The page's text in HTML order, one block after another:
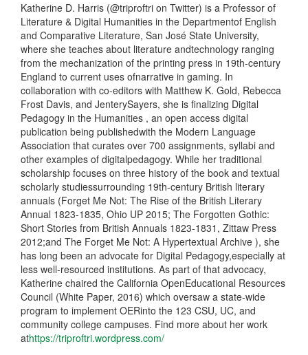
Katherine D. Harris (@triproftri on Twitter) is a Professor of
Literature & Digital Humanities in the Departmentof English
and Comparative Literature, San José State University,
where she teaches about literature andtechnology ranging
from the mechanization of the printing press in 19th-century
England to current uses ofnarrative in gaming. In
collaboration with co-editors with Matthew K. Gold, Rebecca
Frost Davis, and JenterySayers, she is finalizing Digital
Pedagogy in the Humanities , an open access digital
publication being publishedwith the Modern Language
Association that curates over 700 assignments, syllabi and
other examples of digitalpedagogy. While her traditional
scholarship focuses on three history of the book and textual
scholarly studiessurrounding 19th-century British literary
annuals (Forget Me Not: The Rise of the British Literary
Annual 1823-1835, Ohio UP 2015; The Forgotten Gothic:
Short Stories from British Annuals 1823-1831, Zittaw Press
2012;and The Forget Me Not: A Hypertextual Archive ), she
has long been an advocate for Digital Pedagogy,especially at
less well-resourced institutions. As part of that advocacy,
Katherine chaired the California OpenEducational Resources
Council (White Paper, 2016) which oversaw a state-wide
program to implement OERinto the 123 CSU, UC, and
community college campuses. Find more about her work
athttps://triproftri.wordpress.com/